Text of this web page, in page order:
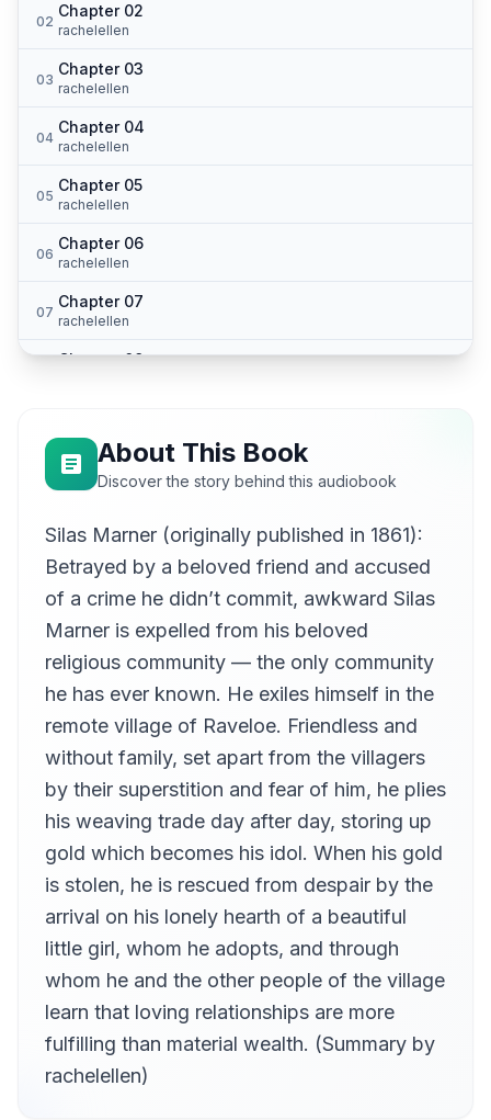
02
Chapter 02
rachelellen
03
Chapter 03
rachelellen
04
Chapter 04
rachelellen
05
Chapter 05
rachelellen
06
Chapter 06
rachelellen
07
Chapter 07
rachelellen
Chapter 08
rachelellen
10
Chapter 10
rachelellen
11
Chapter 11
12
Chapter 12
13
rachelellen
14
rachelellen
Chapter 15
rachelellen
Chapter 16
rachelellen
17
Chapter 17
18
Chapter 18
rachelellen
19
rachelellen
20
Chapter 20
rachelellen
About This Book
Discover the story behind this audiobook
Silas Marner (originally published in 1861):
Betrayed by a beloved friend and accused
of a crime he didn’t commit, awkward Silas
Marner is expelled from his beloved
religious community — the only community
he has ever known. He exiles himself in the
remote village of Raveloe. Friendless and
without family, set apart from the villagers
by their superstition and fear of him, he plies
his weaving trade day after day, storing up
gold which becomes his idol. When his gold
is stolen, he is rescued from despair by the
arrival on his lonely hearth of a beautiful
little girl, whom he adopts, and through
whom he and the other people of the village
learn that loving relationships are more
fulfilling than material wealth. (Summary by
rachelellen)